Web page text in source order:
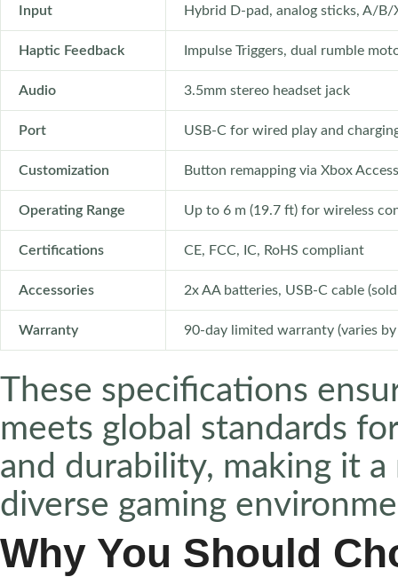
Input Hybrid D-pad, analog sticks, A/
Haptic Feedback Impulse Triggers, dual rumble
Audio 3.5mm stereo headset jack
Port USB-C for wired play and
Customization Button remapping via Xbox
Operating Range Up to 6 m (19.7 ft) for wireless
Certifications CE, FCC, IC, RoHS compliant
Accessories 2x AA batteries, USB-C cable
Warranty 90-day limited warranty (varies by
These specifications
meets global standards
and durability, making it a
diverse gaming
Why You Should